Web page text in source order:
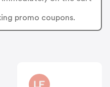
promo coupons.